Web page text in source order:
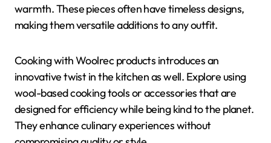
warmth. These pieces often have timeless designs,
making them versatile additions to any outfit.
Cooking with Woolrec products introduces an
innovative twist in the kitchen as well. Explore using
wool-based cooking tools or accessories that are
designed for efficiency while being kind to the planet.
They enhance culinary experiences without